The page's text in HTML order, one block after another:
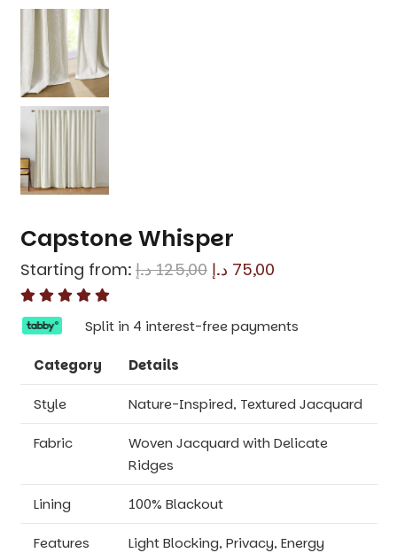
Capstone Whisper
Starting from: 125,00 د.إ
Original
125,00 د.إ.
75,00 د.إ
Split in 4 interest-free payments
Category Details
Style Nature-Inspired, Textured Jacquard
Fabric
Woven Jacquard with Delicate
Ridges
Lining 100% Blackout
Features
Light Blocking, Privacy, Energy